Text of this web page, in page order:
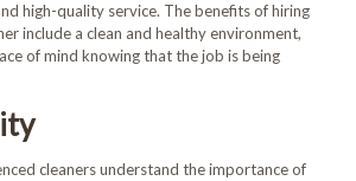
high-quality service. The benefits of hiring
include a clean and healthy environment,
of mind knowing that the job is being
cleaners understand the importance of